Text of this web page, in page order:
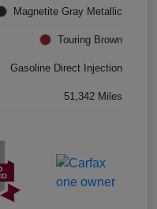
Magnetite Gray Metallic
Touring Brown
Gasoline Direct Injection
51,342 Miles